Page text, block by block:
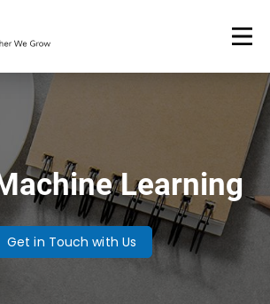
Learning
Get in Touch with Us